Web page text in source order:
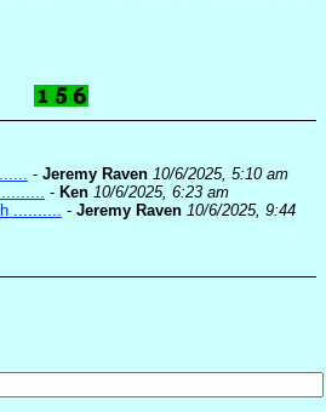
- Jeremy Raven 10/6/2025, 5:10 am
- Ken 10/6/2025, 6:23 am
.......... - Jeremy Raven 10/6/2025, 9:44